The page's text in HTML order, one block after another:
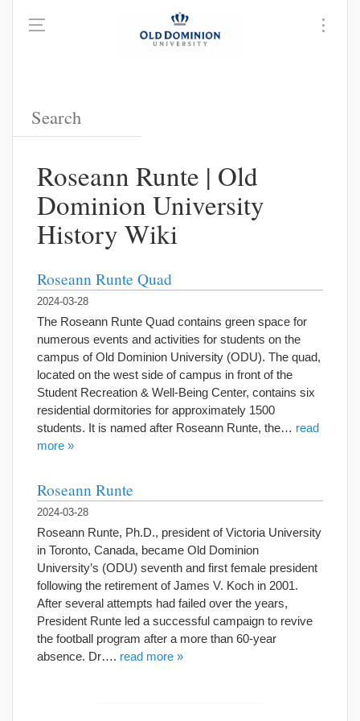
Roseann Runte | Old
Dominion University
History Wiki
Roseann Runte Quad
2024-03-28
The Roseann Runte Quad contains green space for
numerous events and activities for students on the
campus of Old Dominion University (ODU). The quad,
located on the west side of campus in front of the
Student Recreation & Well-Being Center, contains six
residential dormitories for approximately 1500
students. It is named after Roseann Runte, the… read
more »
Roseann Runte
2024-03-28
Roseann Runte, Ph.D., president of Victoria University
in Toronto, Canada, became Old Dominion
University’s (ODU) seventh and first female president
following the retirement of James V. Koch in 2001.
After several attempts had failed over the years,
President Runte led a successful campaign to revive
the football program after a more than 60-year
absence. Dr…. read more »